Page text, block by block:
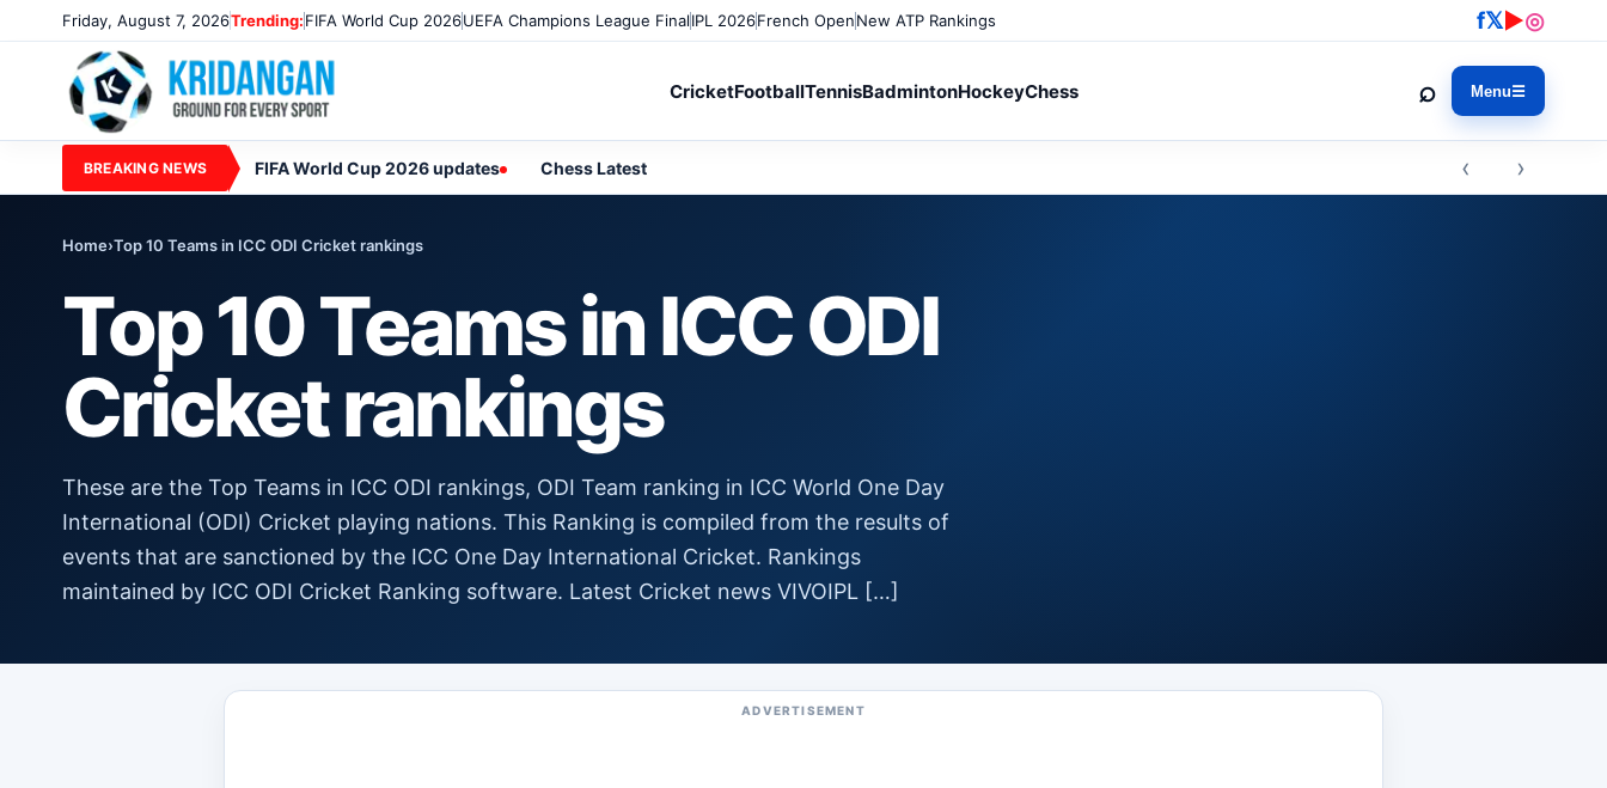
Friday, August 7, 2026Trending:FIFA World Cup 2026UEFA Champions League FinalIPL 2026French OpenNew ATP Rankings f𝕏▶◎
CricketFootballTennisBadmintonHockeyChess ⌕ Menu☰
BREAKING NEWS FIFA World Cup 2026 updates Chess Latest ‹ ›
Home›Top 10 Teams in ICC ODI Cricket rankings
Top 10 Teams in ICC ODI
Cricket rankings
These are the Top Teams in ICC ODI rankings, ODI Team ranking in ICC World One Day
International (ODI) Cricket playing nations. This Ranking is compiled from the results of
events that are sanctioned by the ICC One Day International Cricket. Rankings
maintained by ICC ODI Cricket Ranking software. Latest Cricket news VIVOIPL […]
ADVERTISEMENT